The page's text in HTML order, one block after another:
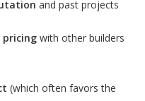
and past projects
pricing with other builders
(which often favors the